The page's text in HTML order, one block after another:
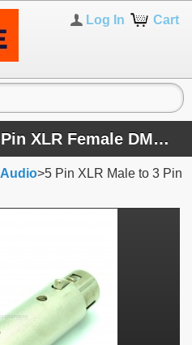
Cart
Log In
5 Pin XLR Male to 3 Pin XLR Female DMX Converter
Audio>5 Pin XLR Male to 3 Pin